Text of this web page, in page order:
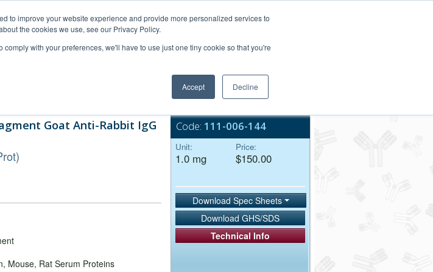
to improve your website experience and provide more personalized services to
the cookies we use, see our Privacy Policy.
with your preferences, we'll have to use just one tiny cookie so that you're
Accept Decline
Bulk Service
Goat Anti-Rabbit IgG
Mouse, Rat Serum Proteins
Code: 111-006-144
Unit:
1.0 mg
Price:
$150.00
Download Spec Sheets
Download GHS/SDS
Technical Info